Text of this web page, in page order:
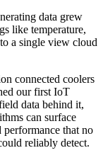
data grew
like temperature,
a single view cloud
connected coolers
our first IoT
data behind it,
can surface
performance that no
reliably detect.